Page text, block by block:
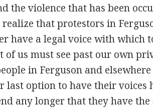
the violence that has been
that protestors in
have a legal voice with which
of us must see past our own
in Ferguson and elsewhere
last option to have their voices
any longer that they have the